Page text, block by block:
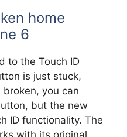
home
6
to the Touch ID
is just stuck,
broken, you can
but the new
ID functionality. The